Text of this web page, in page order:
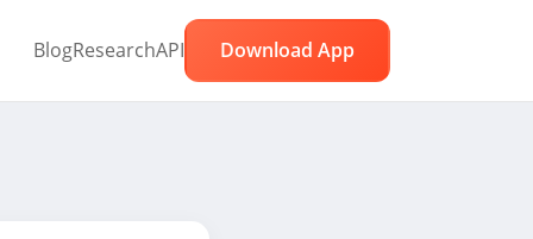
BlogResearchAPI Download App